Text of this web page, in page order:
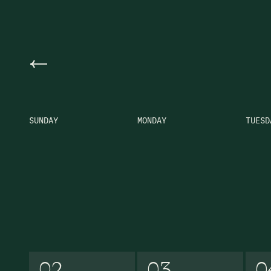
SUNDAY MONDAY